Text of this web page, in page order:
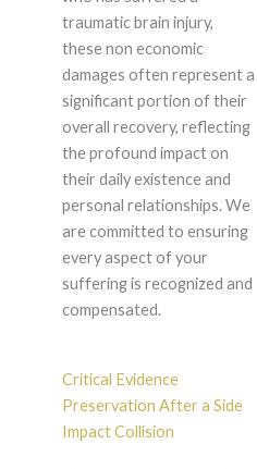
traumatic brain injury,
these non economic
damages often represent a
significant portion of their
overall recovery, reflecting
the profound impact on
their daily existence and
personal relationships. We
are committed to ensuring
every aspect of your
suffering is recognized and
compensated.
Critical Evidence
Preservation After a Side
Impact Collision